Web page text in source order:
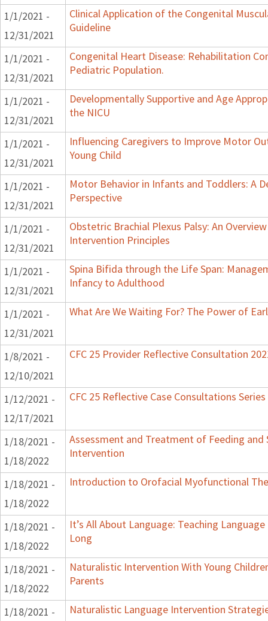
1/1/2021 -
12/31/2021
Clinical Application of the Congenital
Guideline
1/1/2021 -
12/31/2021
Congenital Heart Disease: Rehabilitation
Pediatric Population.
1/1/2021 -
12/31/2021
Developmentally Supportive and Age
the NICU
1/1/2021 -
12/31/2021
Influencing Caregivers to Improve Motor
Young Child
1/1/2021 -
12/31/2021
Motor Behavior in Infants and Toddlers: A
Perspective
1/1/2021 -
12/31/2021
Obstetric Brachial Plexus Palsy: An
Intervention Principles
1/1/2021 -
12/31/2021
Spina Bifida through the Life Span:
Infancy to Adulthood
1/1/2021 -
12/31/2021
What Are We Waiting For? The Power of
1/8/2021 -
12/10/2021
CFC 25 Provider Reflective Consultation
1/12/2021 -
12/17/2021
CFC 25 Reflective Case Consultations
1/18/2021 -
1/18/2022
Assessment and Treatment of Feeding and
Intervention
1/18/2021 -
1/18/2022
Introduction to Orofacial Myofunctional
1/18/2021 -
1/18/2022
It’s All About Language: Teaching
Long
1/18/2021 -
1/18/2022
Naturalistic Intervention With Young
Parents
1/18/2021 -
Naturalistic Language Intervention